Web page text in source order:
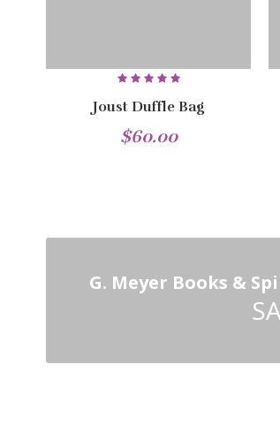
Joust Duffle Bag
$60.00
G. Meyer Books &